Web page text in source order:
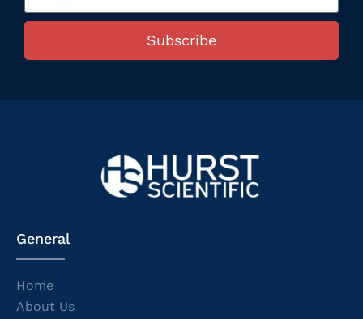
Subscribe
General
Home
About Us